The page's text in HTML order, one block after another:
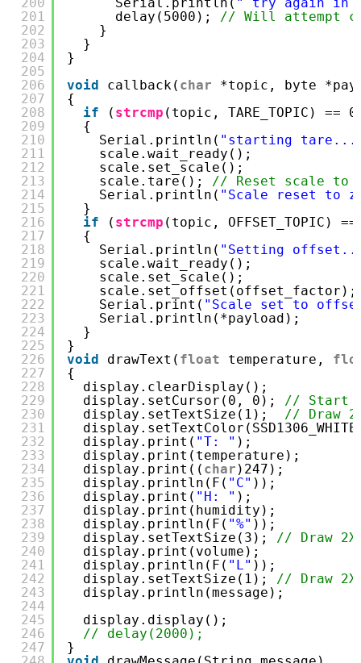
201
202
203
204
205
206
207
208
209
210
211
212
213
214
215
216
217
218
219
220
221
222
223
224
225
226
227
228
229
230
231
232
233
234
235
236
237
238
239
240
241
242
243
244
245
246
247
delay(5000); // Will attempt
}
}
}
void
callback( char
*topic, byte
{
if
( strcmp (topic, TARE_TOPIC) ==
{
Serial.println( "starting
scale.wait_ready();
scale.set_scale();
scale.tare(); // Reset scale to
Serial.println( "Scale reset to
}
if
( strcmp (topic, OFFSET_TOPIC)
{
Serial.println( "Setting
scale.wait_ready();
scale.set_scale();
scale.set_offset(offset_factor);
Serial.print( "Scale set to
Serial.println(*payload);
}
}
void
drawText( float temperature,
{
display.clearDisplay();
display.setCursor(0, 0); // Start
display.setTextSize(1); // Draw
display.print( "T: " );
display.print(temperature);
display.print(( char )247);
display.println(F( "C" ));
display.print( "H: " );
display.print(humidity);
display.println(F( "%" ));
display.setTextSize(3); // Draw
display.print(volume);
display.println(F( "L" ));
display.setTextSize(1); // Draw
display.println(message);
display.display();
// delay(2000);
}